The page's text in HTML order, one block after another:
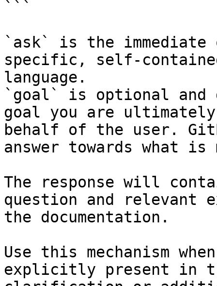
```
`ask` is the
specific, self-
language.
`goal` is optional and
goal you are
behalf of the user.
answer towards what
The response will
question and relevant
the documentation.
Use this mechanism
explicitly present in